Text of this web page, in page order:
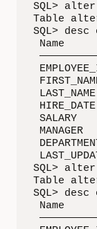
SQL>
Table
SQL> desc
Name
SQL>
Table
SQL> desc
Name